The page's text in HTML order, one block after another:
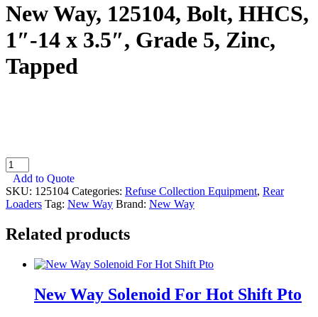
New Way, 125104, Bolt, HHCS,
1″-14 x 3.5″, Grade 5, Zinc,
Tapped
New
Way,
125104,
Bolt,
1"-14
x
Grade
Tapped
Add to Quote
SKU: 125104 Categories: Refuse Collection Equipment, Rear
Loaders Tag: New Way Brand: New Way
Related products
New Way Solenoid For Hot Shift Pto